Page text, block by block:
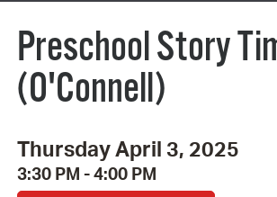
Preschool Story
(O'Connell)
Thursday April 3, 2025
3:30 PM - 4:00 PM